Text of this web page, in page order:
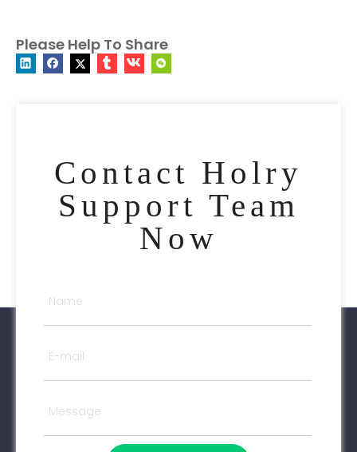
Please Help To Share
Contact Holry
Support Team
Now